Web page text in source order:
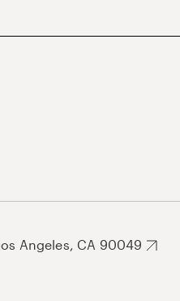
Angeles, CA 90049